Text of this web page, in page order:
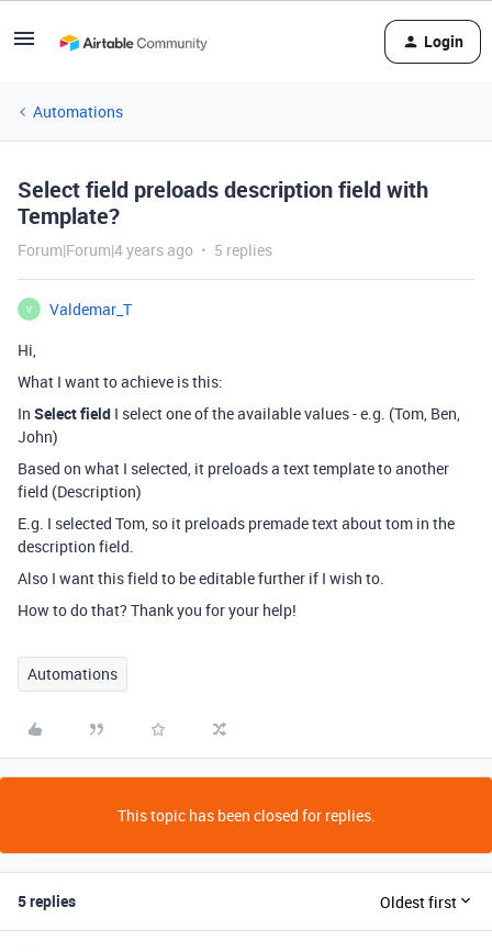
Login
Automations
Select field preloads description field with
Template?
Forum|Forum|4 years ago 5 replies
V
Valdemar_T
Hi,
What I want to achieve is this:
In Select field I select one of the available values - e.g. (Tom, Ben,
John)
Based on what I selected, it preloads a text template to another
field (Description)
E.g. I selected Tom, so it preloads premade text about tom in the
description field.
Also I want this field to be editable further if I wish to.
How to do that? Thank you for your help!
Automations
This topic has been closed for replies.
5 replies Oldest first